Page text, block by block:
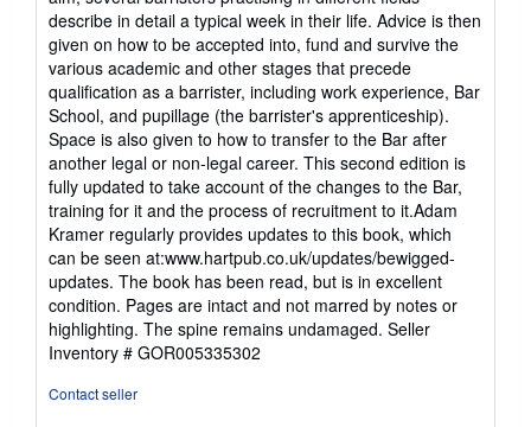
describe in detail a typical week in their life. Advice is then
given on how to be accepted into, fund and survive the
various academic and other stages that precede
qualification as a barrister, including work experience, Bar
School, and pupillage (the barrister's apprenticeship).
Space is also given to how to transfer to the Bar after
another legal or non-legal career. This second edition is
fully updated to take account of the changes to the Bar,
training for it and the process of recruitment to it.Adam
Kramer regularly provides updates to this book, which
can be seen at:www.hartpub.co.uk/updates/bewigged-
updates. The book has been read, but is in excellent
condition. Pages are intact and not marred by notes or
highlighting. The spine remains undamaged. Seller
Inventory # GOR005335302
Contact seller